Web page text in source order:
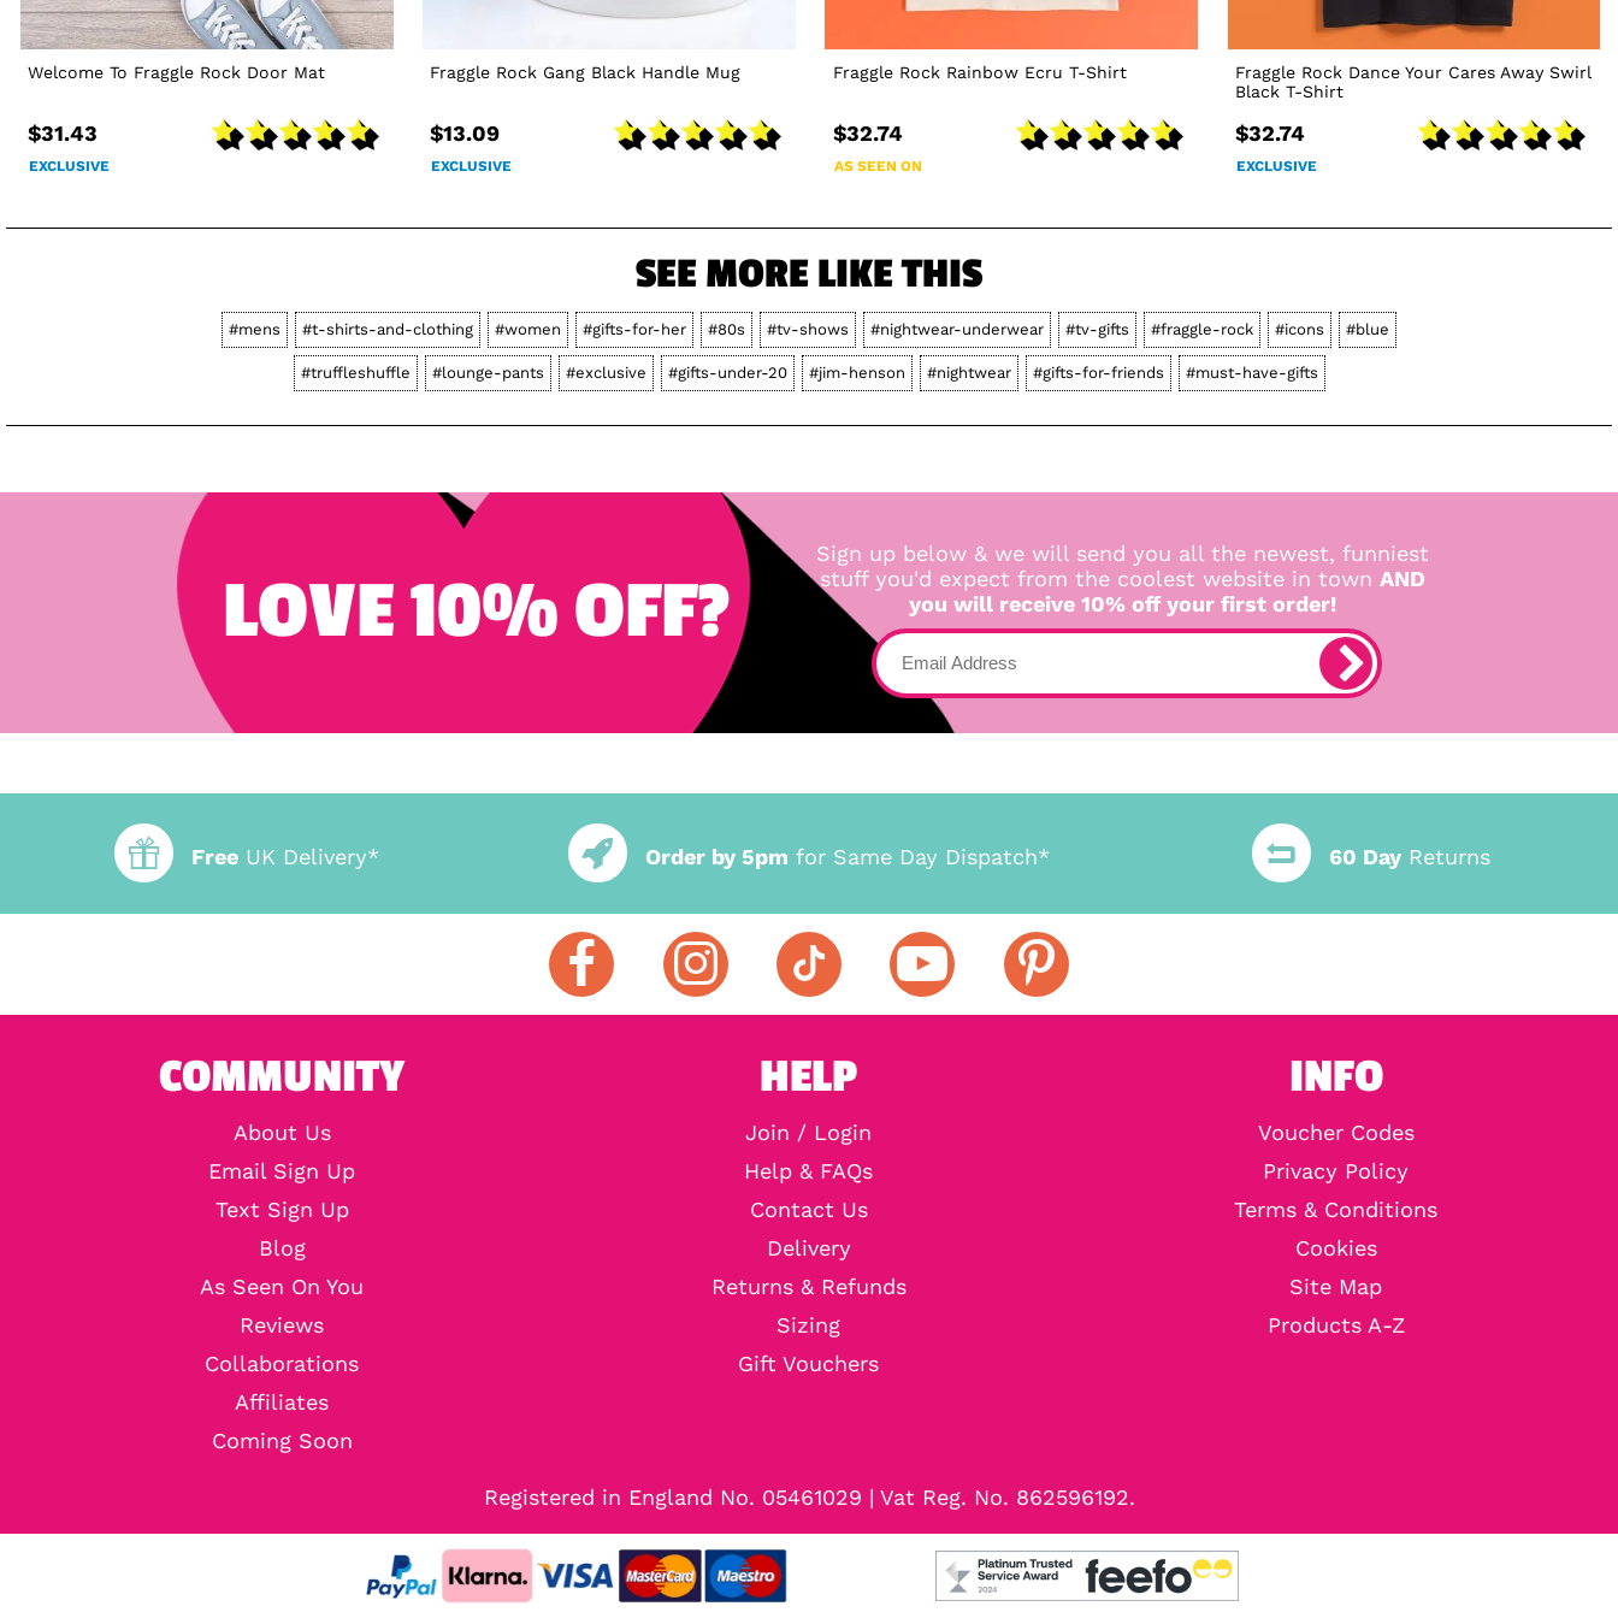
Welcome To Fraggle Rock Door Mat
$31.43
EXCLUSIVE
Fraggle Rock Gang Black Handle Mug
$13.09
EXCLUSIVE
Fraggle Rock Rainbow Ecru T-Shirt
$32.74
AS SEEN ON
Fraggle Rock Dance Your Cares Away Swirl
Black T-Shirt
$32.74
EXCLUSIVE
SEE MORE LIKE THIS
#mens #t-shirts-and-clothing #women #gifts-for-her #80s #tv-shows #nightwear-underwear #tv-gifts #fraggle-rock #icons #blue
#truffleshuffle #lounge-pants #exclusive #gifts-under-20 #jim-henson #nightwear #gifts-for-friends #must-have-gifts
LOVE 10% OFF?
Sign up below & we will send you all the newest, funniest
stuff you'd expect from the coolest website in town AND
you will receive 10% off your first order!
Free UK Delivery* Order by 5pm for Same Day Dispatch* 60 DayReturns
COMMUNITY
About Us
Email Sign Up
Text Sign Up
Blog
As Seen On You
Reviews
Collaborations
Affiliates
Coming Soon
HELP
Join / Login
Help & FAQs
Contact Us
Delivery
Returns & Refunds
Sizing
Gift Vouchers
INFO
Voucher Codes
Privacy Policy
Terms & Conditions
Cookies
Site Map
Products A-Z
Registered in England No. 05461029 | Vat Reg. No. 862596192.